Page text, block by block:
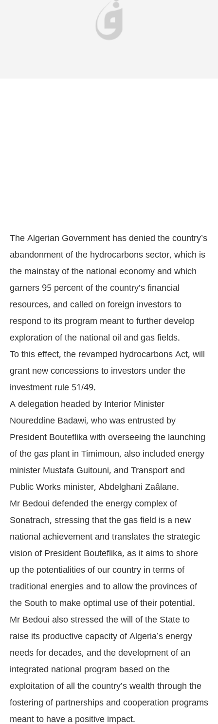
The Algerian Government has denied the country’s
abandonment of the hydrocarbons sector, which is
the mainstay of the national economy and which
garners 95 percent of the country’s financial
resources, and called on foreign investors to
respond to its program meant to further develop
exploration of the national oil and gas fields.
To this effect, the revamped hydrocarbons Act, will
grant new concessions to investors under the
investment rule 51/49.
A delegation headed by Interior Minister
Noureddine Badawi, who was entrusted by
President Bouteflika with overseeing the launching
of the gas plant in Timimoun, also included energy
minister Mustafa Guitouni, and Transport and
Public Works minister, Abdelghani Zaâlane.
Mr Bedoui defended the energy complex of
Sonatrach, stressing that the gas field is a new
national achievement and translates the strategic
vision of President Bouteflika, as it aims to shore
up the potentialities of our country in terms of
traditional energies and to allow the provinces of
the South to make optimal use of their potential.
Mr Bedoui also stressed the will of the State to
raise its productive capacity of Algeria’s energy
needs for decades, and the development of an
integrated national program based on the
exploitation of all the country’s wealth through the
fostering of partnerships and cooperation programs
meant to have a positive impact.